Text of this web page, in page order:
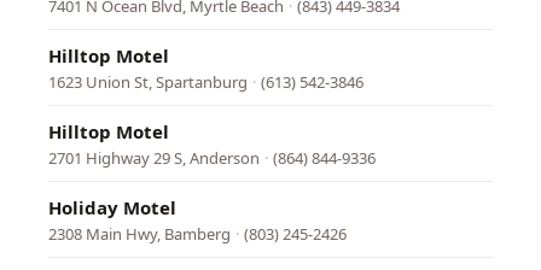
7401 N Ocean Blvd, Myrtle Beach · (843) 449-3834
Hilltop Motel
1623 Union St, Spartanburg · (613) 542-3846
Hilltop Motel
2701 Highway 29 S, Anderson · (864) 844-9336
Holiday Motel
2308 Main Hwy, Bamberg · (803) 245-2426